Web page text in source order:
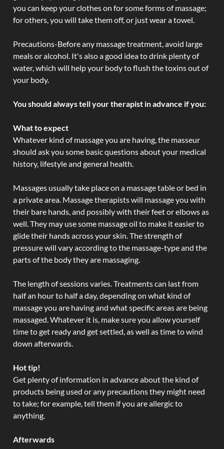
you can keep your clothes on for some forms of massage;
for others, you will take them off, or just wear a towel.
Precautions-Before any massage treatment, avoid large
meals or alcohol. It's also a good idea to drink plenty of
water, which will help your body to flush the toxins out of
your body.
You should always tell your therapist in advance if you:
What to expect
Whatever kind of massage you are having, the masseur
should ask you some basic questions about your medical
history, lifestyle and general health.
Massages usually take place on a massage table or bed in
a private area. Massage therapists will massage you with
their bare hands, and possibly with their feet or elbows as
well. They may use some massage oil to make it easier to
glide their hands across your skin. The strength of
pressure will vary according to the massage-type and the
parts of the body they are massaging.
The length of sessions varies. Treatments can last from
half an hour to half a day, depending on what kind of
massage you are having and what specific areas are being
massaged. Whatever it is, make sure you allow yourself
time to get ready and get settled, as well as time to wind
down afterwards.
Hot tip!
Get plenty of information in advance about the kind of
products being used or any precautions they might need
to take; for example, tell them if you are allergic to
anything.
Afterwards